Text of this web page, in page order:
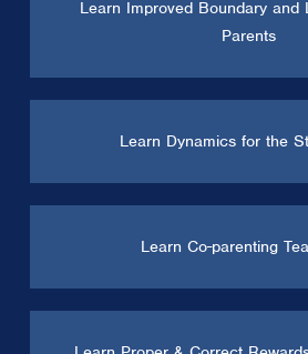
Learn Improved Boundary and
Parents
Learn Dynamics for the
Learn Co-parenting